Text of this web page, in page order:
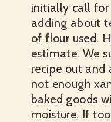
initially call for
adding about
of flour used.
estimate. We
recipe out and
not enough
baked goods
moisture. If